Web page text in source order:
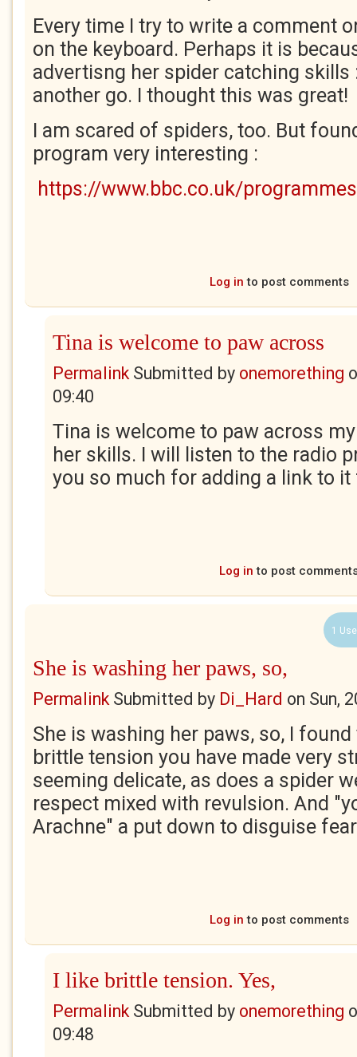
Every time I try to write a comment
on the keyboard. Perhaps it is
advertisng her spider catching skills
another go. I thought this was great!
I am scared of spiders, too. But
program very interesting :
https://www.bbc.co.uk/
Log in to post comments
Tina is welcome to paw across
PermalinkSubmitted by onemorething
09:40
Tina is welcome to paw across
her skills. I will listen to the radio
you so much for adding a link to it
Log in to post
1
She is washing her paws, so,
PermalinkSubmitted by Di_Hard on Sun,
She is washing her paws, so, I
brittle tension you have made very
seeming delicate, as does a spider
respect mixed with revulsion. And
Arachne" a put down to disguise
Log in to post comments
I like brittle tension. Yes,
PermalinkSubmitted by onemorething
09:48